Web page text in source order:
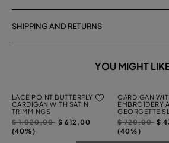
SHIPPING AND RETURNS
YOU MIGHT
LACE POINT BUTTERFLY
CARDIGAN WITH SATIN
TRIMMINGS
Price
reduced
$ 1.020,00to$ 612,00
(40%)
CARDIGAN
EMBROIDERY
GEORGETTE
Price
reduced
$ 720,00to
$
(40%)